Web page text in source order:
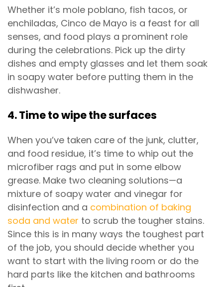
Whether it’s mole poblano, fish tacos, or
enchiladas, Cinco de Mayo is a feast for all
senses, and food plays a prominent role
during the celebrations. Pick up the dirty
dishes and empty glasses and let them soak
in soapy water before putting them in the
dishwasher.
4. Time to wipe the surfaces
When you’ve taken care of the junk, clutter,
and food residue, it’s time to whip out the
microfiber rags and put in some elbow
grease. Make two cleaning solutions—a
mixture of soapy water and vinegar for
disinfection and a combination of baking
soda and water to scrub the tougher stains.
Since this is in many ways the toughest part
of the job, you should decide whether you
want to start with the living room or do the
hard parts like the kitchen and bathrooms